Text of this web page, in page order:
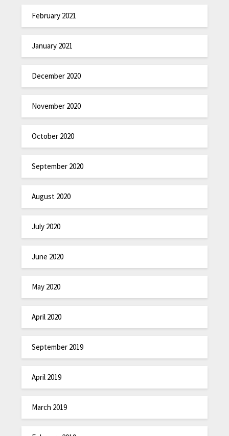
February 2021
January 2021
December 2020
November 2020
October 2020
September 2020
August 2020
July 2020
June 2020
May 2020
April 2020
September 2019
April 2019
March 2019